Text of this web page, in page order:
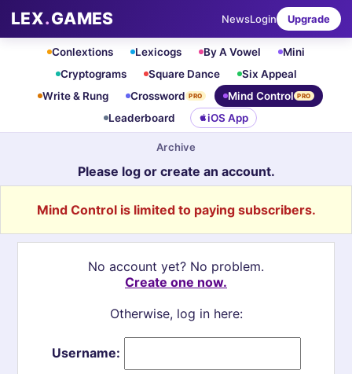
LEX.GAMES NewsLogin Upgrade
Conlextions Lexicogs By A Vowel
Mini
Cryptograms
Square Dance
Six Appeal
Write & Rung
Crossword PRO Mind Control PRO
Leaderboard iOS App
Archive
Please log or create an account.
Mind Control is limited to paying subscribers.
No account yet? No problem.
Create one now.
Otherwise, log in here:
Username: